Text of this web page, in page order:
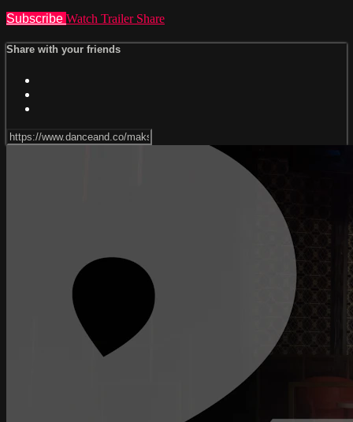
Subscribe Watch Trailer Share
Share with your friends